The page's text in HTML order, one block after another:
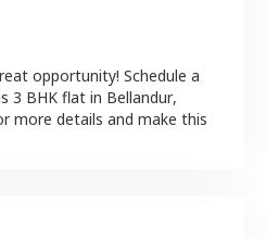
opportunity! Schedule a
3 BHK flat in Bellandur,
more details and make this